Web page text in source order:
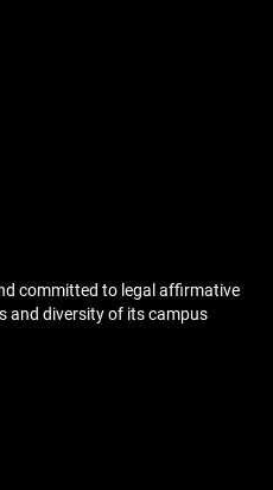
committed to legal affirmative
and diversity of its campus